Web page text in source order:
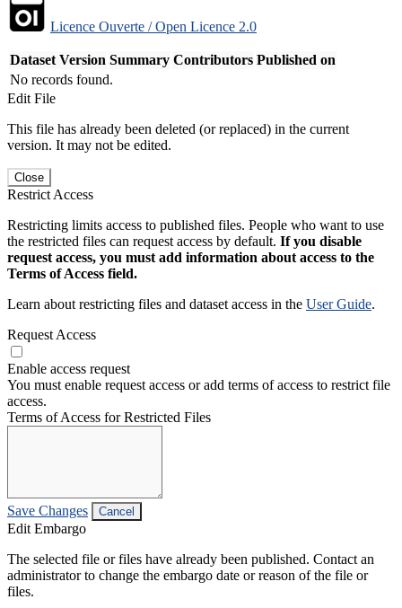
Licence Ouverte / Open Licence 2.0
Dataset Version Summary Contributors Published on
No records found.
Edit File
This file has already been deleted (or replaced) in the current
version. It may not be edited.
Close
Restrict Access
Restricting limits access to published files. People who want to use
the restricted files can request access by default. If you disable
request access, you must add information about access to the
Terms of Access field.
Learn about restricting files and dataset access in the User Guide.
Request Access
Enable access request
You must enable request access or add terms of access to restrict file
access.
Terms of Access for Restricted Files
Save Changes Cancel
Edit Embargo
The selected file or files have already been published. Contact an
administrator to change the embargo date or reason of the file or
files.